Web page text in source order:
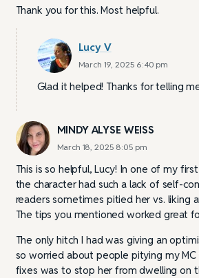
Thank you for this. Most helpful.
Lucy V
March 19, 2025 6:40 pm
Glad it helped! Thanks for telling
MINDY ALYSE WEISS
March 18, 2025 8:05 pm
This is so helpful, Lucy! In one of my
the character had such a lack of self-
readers sometimes pitied her vs. liking
The tips you mentioned worked great
The only hitch I had was giving an
so worried about people pitying my
fixes was to stop her from dwelling on